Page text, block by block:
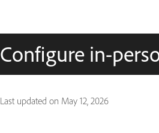
Configure in-
Last updated on May 12, 2026